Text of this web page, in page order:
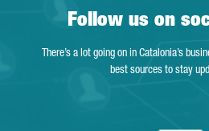
Follow us on
There’s a lot going on in Catalonia’s
best sources to stay